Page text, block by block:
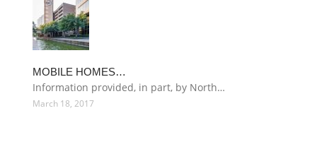
MOBILE HOMES…
Information provided, in part, by North…
March 18, 2017